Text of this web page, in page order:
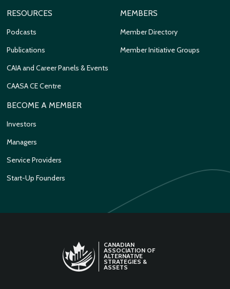
RESOURCES
Podcasts
Publications
CAIA and Career Panels & Events
CAASA CE Centre
MEMBERS
Member Directory
Member Initiative Groups
BECOME A MEMBER
Investors
Managers
Service Providers
Start-Up Founders
CANADIAN
ASSOCIATION OF
ALTERNATIVE
STRATEGIES &
ASSETS